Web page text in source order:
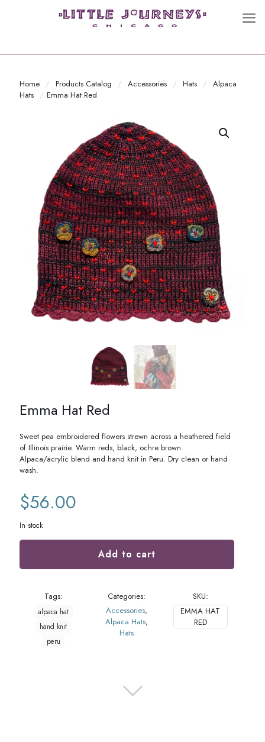
Home / Products Catalog / Accessories / Hats / Alpaca
Hats / Emma Hat Red
Emma Hat Red
Sweet pea embroidered flowers strewn across a heathered field
of Illinois prairie. Warm reds, black, ochre brown.
Alpaca/acrylic blend and hand knit in Peru. Dry clean or hand
wash.
$56.00
In stock
Add to cart
Tags:
alpaca hat
hand knit
peru
Categories:
Accessories,
Alpaca Hats,
Hats
SKU:
EMMA HAT
RED